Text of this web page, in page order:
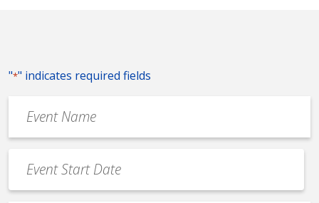
"*" indicates required fields
Name
*
Date
*
MM
slash